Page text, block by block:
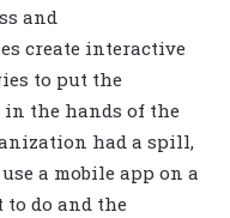
and
create interactive
to put the
the hands of the
had a spill,
a mobile app on a
do and the